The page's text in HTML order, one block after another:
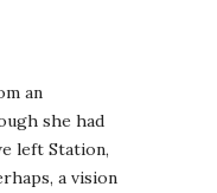
an
she had
left Station,
a vision